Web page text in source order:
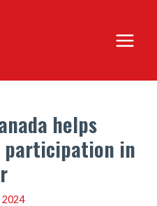
Main
Menu
helps
participation in
2024